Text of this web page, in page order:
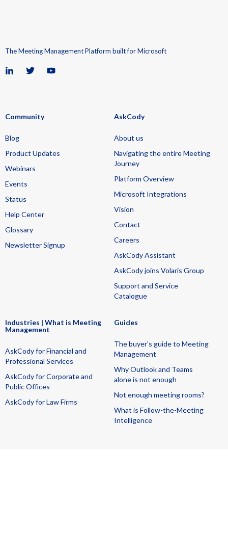
The Meeting Management Platform built for Microsoft
Community
Blog
Product Updates
Webinars
Events
Status
Help Center
Glossary
Newsletter Signup
AskCody
About us
Navigating the entire Meeting
Journey
Platform Overview
Microsoft Integrations
Vision
Contact
Careers
AskCody Assistant
AskCody joins Volaris Group
Support and Service
Catalogue
Industries | What is Meeting
Management
AskCody for Financial and
Professional Services
AskCody for Corporate and
Public Offices
AskCody for Law Firms
Guides
The buyer's guide to Meeting
Management
Why Outlook and Teams
alone is not enough
Not enough meeting rooms?
What is Follow-the-Meeting
Intelligence